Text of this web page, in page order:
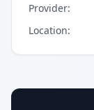
Provider:
Location: